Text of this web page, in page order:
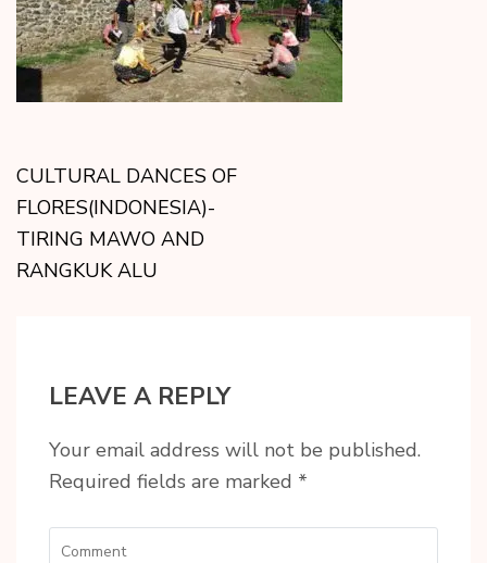
CULTURAL DANCES OF
FLORES(INDONESIA)-
TIRING MAWO AND
RANGKUK ALU
LEAVE A REPLY
Your email address will not be published.
Required fields are marked *